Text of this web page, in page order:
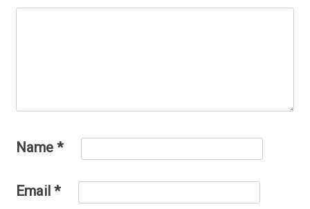
Name *
Email *